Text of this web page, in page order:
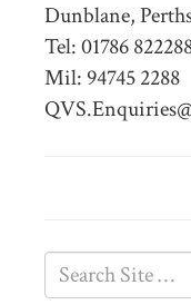
Dunblane,
Tel: 01786
Mil: 94745 2288